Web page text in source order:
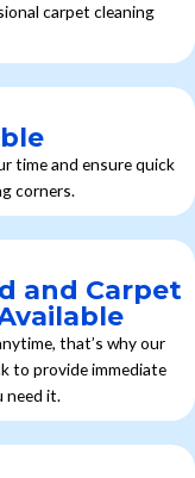
carpet cleaning
time and ensure quick
corners.
and Carpet
that’s why our
to provide immediate
need it.